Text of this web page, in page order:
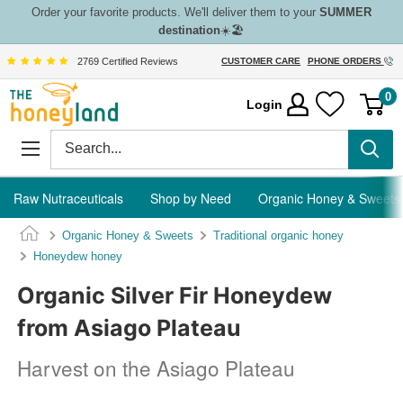
content
Order your favorite products. We'll deliver them to your SUMMER
destination☀️🏖️
2769 Certified Reviews CUSTOMER CARE PHONE ORDERS
The
Honeyland
Login
0
Raw Nutraceuticals Shop by Need Organic Honey & Sweets
Organic Honey & Sweets
Traditional organic honey
Honeydew honey
Organic Silver Fir Honeydew
from Asiago Plateau
Harvest on the Asiago Plateau